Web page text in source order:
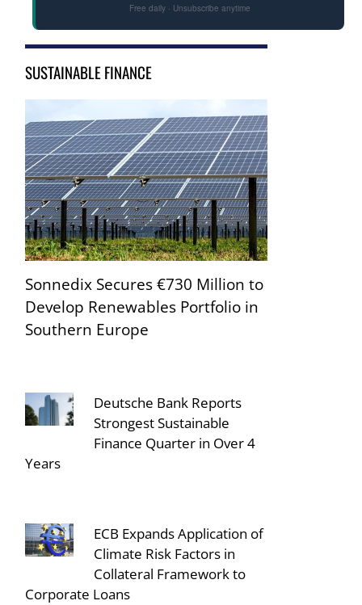
Free daily · Unsubscribe anytime
SUSTAINABLE FINANCE
Sonnedix Secures €730 Million to
Develop Renewables Portfolio in
Southern Europe
Deutsche Bank Reports
Strongest Sustainable
Finance Quarter in Over 4
Years
ECB Expands Application of
Climate Risk Factors in
Collateral Framework to
Corporate Loans